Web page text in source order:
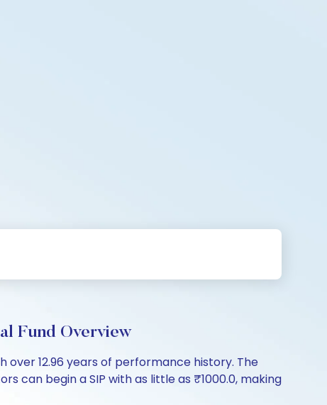
Fund Overview
over 12.96 years of performance history. The
can begin a SIP with as little as ₹1000.0, making